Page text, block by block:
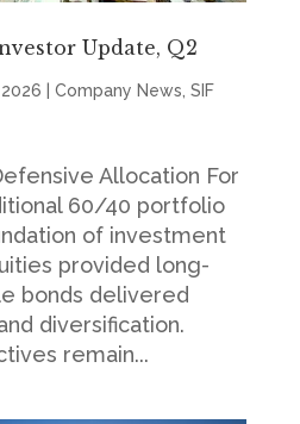
Update, Q2
Company News SIF
Allocation For
60/40 portfolio
of investment
provided long-
bonds delivered
diversification.
remain...